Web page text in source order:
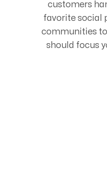
customers
favorite social
communities
should focus